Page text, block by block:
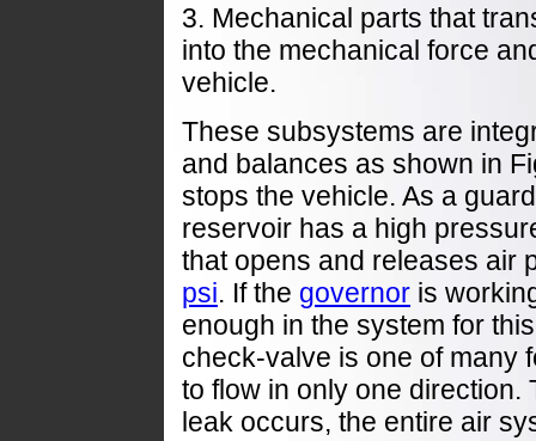
3. Mechanical parts that
into the mechanical force
vehicle.
These subsystems are
and balances as shown in
stops the vehicle. As a
reservoir has a high
that opens and releases air
psi. If the governor is
enough in the system for
check-valve is one of many
to flow in only one direction.
leak occurs, the entire air